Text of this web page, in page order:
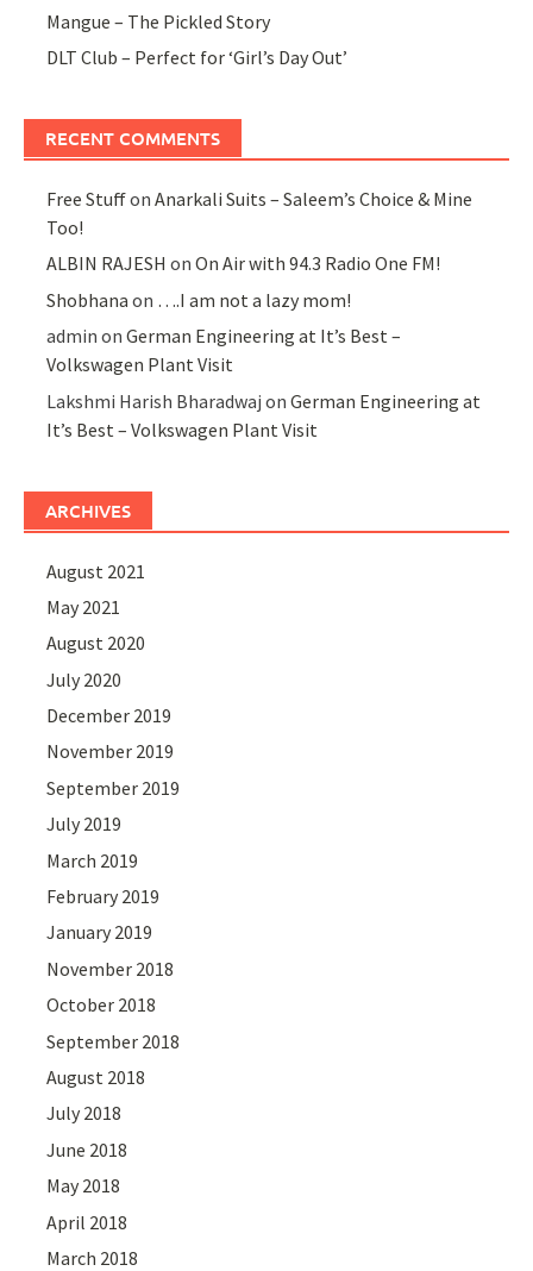
Mangue – The Pickled Story
DLT Club – Perfect for ‘Girl’s Day Out’
RECENT COMMENTS
Free StuffonAnarkali Suits – Saleem’s Choice & Mine
Too!
ALBIN RAJESH onOn Air with 94.3 Radio One FM!
Shobhana on ….I am not a lazy mom!
admin onGerman Engineering at It’s Best –
Volkswagen Plant Visit
Lakshmi Harish Bharadwaj onGerman Engineering at
It’s Best – Volkswagen Plant Visit
ARCHIVES
August 2021
May 2021
August 2020
July 2020
December 2019
November 2019
September 2019
July 2019
March 2019
February 2019
January 2019
November 2018
October 2018
September 2018
August 2018
July 2018
June 2018
May 2018
April 2018
March 2018